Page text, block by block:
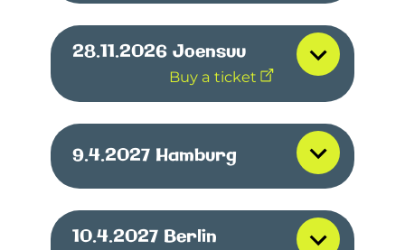
28.11.2026 Joensuu
Buy a ticket
9.4.2027 Hamburg
10.4.2027 Berlin